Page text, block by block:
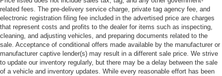
height adjustable rear seat head restraints.
Leather seat upholstery - superior sitting. There’s more
class in the cabin with leather seat upholstery. The
leather material is luxurious to the touch, offers a
distinctive look, and is easy to clean. Put a little luxury
behind you with leather seat upholstery.
Steering wheel material: Leatherette steering wheel
related fees. The pre-delivery service charge, private tag agency fee, and
electronic registration filing fee included in the advertised price are charges
that represent costs and profits to the dealer for items such as inspecting,
cleaning, and adjusting vehicles, and preparing documents related to the
sale. Acceptance of conditional offers made available by the manufacturer or
manufacturer captive lender(s) may result in a different sale price. We strive
to update our inventory regularly, but there may be a delay between the sale
of a vehicle and inventory updates. While every reasonable effort has been